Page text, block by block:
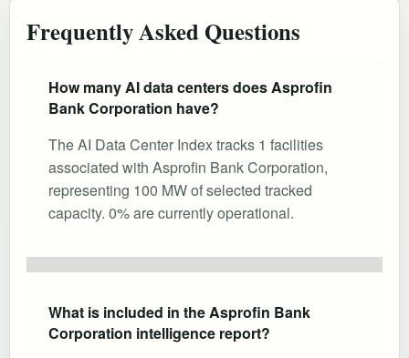
Frequently Asked Questions
How many AI data centers does Asprofin
Bank Corporation have?
The AI Data Center Index tracks 1 facilities
associated with Asprofin Bank Corporation,
representing 100 MW of selected tracked
capacity. 0% are currently operational.
What is included in the Asprofin Bank
Corporation intelligence report?